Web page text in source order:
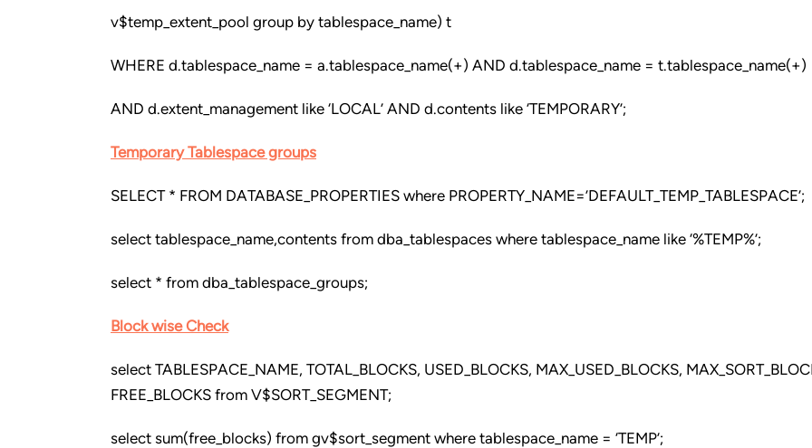
v$temp_extent_pool group by tablespace_name) t
WHERE d.tablespace_name = a.tablespace_name(+) AND d.tablespace_name = t.tablespace_name(+)
AND d.extent_management like ‘LOCAL’ AND d.contents like ‘TEMPORARY’;
Temporary Tablespace groups
SELECT * FROM DATABASE_PROPERTIES where PROPERTY_NAME=’DEFAULT_TEMP_TABLESPACE’;
select tablespace_name,contents from dba_tablespaces where tablespace_name like ‘%TEMP%’;
select * from dba_tablespace_groups;
Block wise Check
select TABLESPACE_NAME, TOTAL_BLOCKS, USED_BLOCKS, MAX_USED_BLOCKS,
FREE_BLOCKS from V$SORT_SEGMENT;
select sum(free_blocks) from gv$sort_segment where tablespace_name = ‘TEMP’;